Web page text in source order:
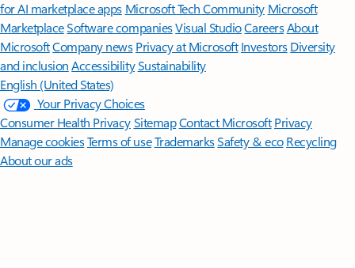
for AI marketplace apps Microsoft Tech Community Microsoft
MarketplaceSoftware companiesVisual StudioCareersAbout
MicrosoftCompany news Privacy at Microsoft Investors Diversity
and inclusion AccessibilitySustainability
English (United States)
Your Privacy Choices
Consumer Health PrivacySitemapContact Microsoft Privacy
Manage cookiesTerms of useTrademarksSafety & eco Recycling
About our ads